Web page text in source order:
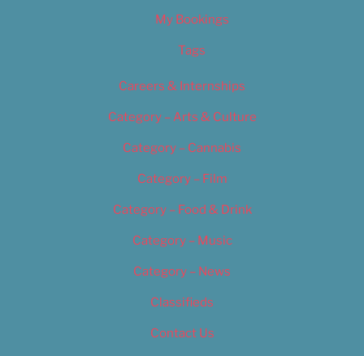
My Bookings
Tags
Careers & Internships
Category – Arts & Culture
Category – Cannabis
Category – Film
Category – Food & Drink
Category – Music
Category – News
Classifieds
Contact Us